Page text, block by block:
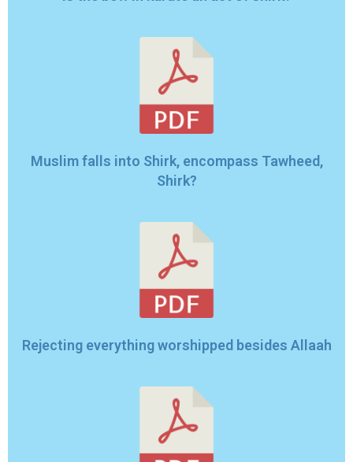
Muslim falls into Shirk, encompass Tawheed,
Shirk?
Rejecting everything worshipped besides Allaah